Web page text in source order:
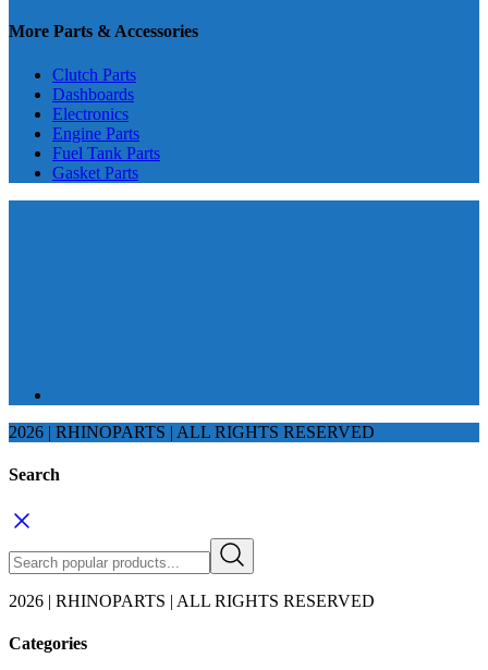
More Parts & Accessories
Clutch Parts
Dashboards
Electronics
Engine Parts
Fuel Tank Parts
Gasket Parts
2026 | RHINOPARTS | ALL RIGHTS RESERVED
Search
2026 | RHINOPARTS | ALL RIGHTS RESERVED
Categories